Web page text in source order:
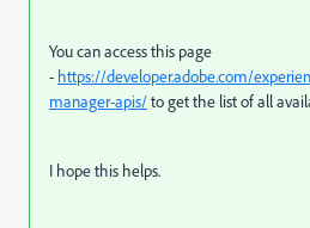
You can access this page
- https://developer.adobe.com/
manager-apis/to get the list of all
I hope this helps.